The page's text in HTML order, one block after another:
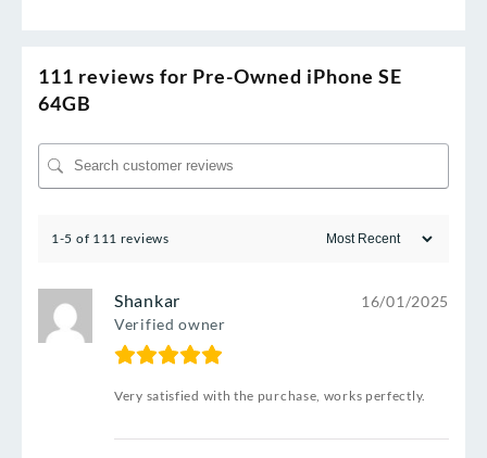
111 reviews for Pre-Owned iPhone SE
64GB
1-5 of 111 reviews
Shankar
Verified owner
16/01/2025
Very satisfied with the purchase, works perfectly.